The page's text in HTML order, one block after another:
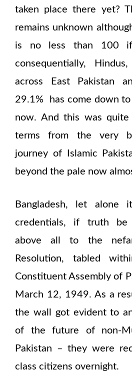
taken place there yet?
remains unknown
is no less than 100
consequentially,
across East Pakistan
29.1% has come down
now. And this was quite
terms from the very
journey of Islamic
beyond the pale now
Bangladesh, let alone
credentials, if truth be
above all to the
Resolution, tabled
Constituent Assembly of
March 12, 1949. As a
the wall got evident to
of the future of non-
Pakistan – they were
class citizens overnight.